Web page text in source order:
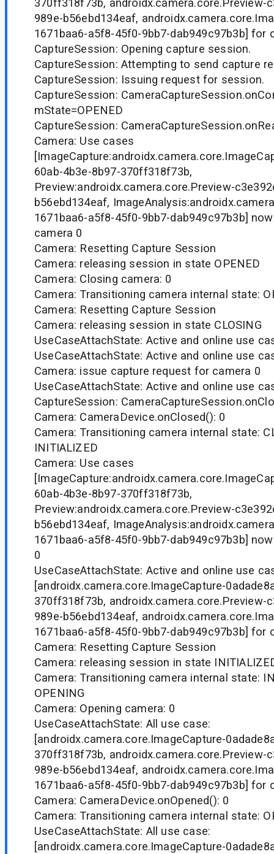
370ff318f73b, androidx.camera.core.Preview-
989e-b56ebd134eaf,
1671baa6-a5f8-45f0-9bb7-dab949c97b3b] for
CaptureSession: Opening capture session.
CaptureSession: Attempting to send capture
CaptureSession: Issuing request for session.
CaptureSession:
mState=OPENED
CaptureSession:
Camera: Use cases
60ab-4b3e-8b97-370ff318f73b,
Preview:androidx.camera.core.Preview-
b56ebd134eaf,
1671baa6-a5f8-45f0-9bb7-dab949c97b3b]
camera 0
Camera: Resetting Capture Session
Camera: releasing session in state OPENED
Camera: Closing camera: 0
Camera: Transitioning camera internal state:
Camera: Resetting Capture Session
Camera: releasing session in state CLOSING
UseCaseAttachState: Active and online use
UseCaseAttachState: Active and online use
Camera: issue capture request for camera 0
UseCaseAttachState: Active and online use
CaptureSession:
Camera: CameraDevice.onClosed(): 0
Camera: Transitioning camera internal state:
INITIALIZED
Camera: Use cases
60ab-4b3e-8b97-370ff318f73b,
Preview:androidx.camera.core.Preview-
b56ebd134eaf,
1671baa6-a5f8-45f0-9bb7-dab949c97b3b]
0
UseCaseAttachState: Active and online use
[androidx.camera.core.ImageCapture-
370ff318f73b, androidx.camera.core.Preview-
989e-b56ebd134eaf,
1671baa6-a5f8-45f0-9bb7-dab949c97b3b] for
Camera: Resetting Capture Session
Camera: releasing session in state
Camera: Transitioning camera internal state:
OPENING
Camera: Opening camera: 0
UseCaseAttachState: All use case:
[androidx.camera.core.ImageCapture-
370ff318f73b, androidx.camera.core.Preview-
989e-b56ebd134eaf,
1671baa6-a5f8-45f0-9bb7-dab949c97b3b] for
Camera: CameraDevice.onOpened(): 0
Camera: Transitioning camera internal state:
UseCaseAttachState: All use case:
[androidx.camera.core.ImageCapture-